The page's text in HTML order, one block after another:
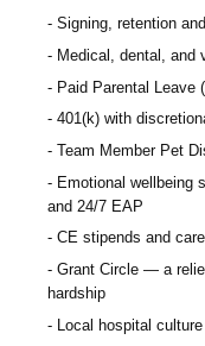
Signing, retention
Medical, dental, and
Paid Parental Leave
401(k) with
Team Member Pet
Emotional wellbeing
and 24/7 EAP
CE stipends and
Grant Circle — a
hardship
Local hospital